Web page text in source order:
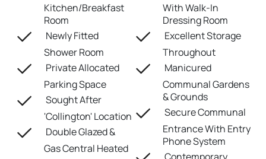
Kitchen/Breakfast
Room
Newly Fitted
Shower Room
Private Allocated
Parking Space
Sought After
'Collington' Location
Double Glazed &
Gas Central Heated
With Walk-In
Dressing Room
Excellent Storage
Throughout
Manicured
Communal Gardens
& Grounds
Secure Communal
Entrance With Entry
Phone System